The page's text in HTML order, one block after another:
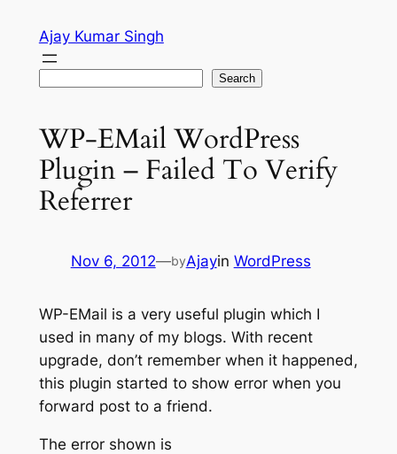
content
Ajay Kumar Singh
Search
WP-EMail WordPress
Plugin – Failed To Verify
Referrer
Nov 6, 2012—byAjayin WordPress
WP-EMail is a very useful plugin which I
used in many of my blogs. With recent
upgrade, don’t remember when it happened,
this plugin started to show error when you
forward post to a friend.
The error shown is